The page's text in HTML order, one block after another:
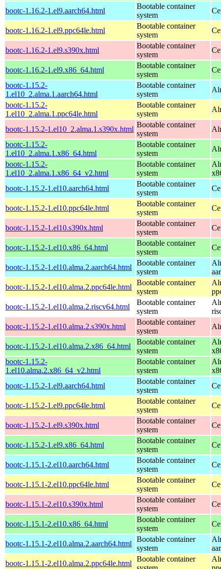
bootc-1.16.2-1.el9.aarch64.html
Bootable container
system
bootc-1.16.2-1.el9.ppc64le.html
Bootable container
system
bootc-1.16.2-1.el9.s390x.html
Bootable container
system
bootc-1.16.2-1.el9.x86_64.html
Bootable container
system
bootc-1.15.2-
1.el10_2.alma.1.aarch64.html
Bootable container
system
bootc-1.15.2-
1.el10_2.alma.1.ppc64le.html
Bootable container
system
bootc-1.15.2-1.el10_2.alma.1.s390x.html
Bootable container
system
bootc-1.15.2-
1.el10_2.alma.1.x86_64.html
Bootable container
system
bootc-1.15.2-
1.el10_2.alma.1.x86_64_v2.html
Bootable container
system
bootc-1.15.2-1.el10.aarch64.html
Bootable container
system
bootc-1.15.2-1.el10.ppc64le.html
Bootable container
system
bootc-1.15.2-1.el10.s390x.html
Bootable container
system
bootc-1.15.2-1.el10.x86_64.html
Bootable container
system
bootc-1.15.2-1.el10.alma.2.aarch64.html
Bootable container
system
bootc-1.15.2-1.el10.alma.2.ppc64le.html
Bootable container
system
bootc-1.15.2-1.el10.alma.2.riscv64.html
Bootable container
system
bootc-1.15.2-1.el10.alma.2.s390x.html
Bootable container
system
bootc-1.15.2-1.el10.alma.2.x86_64.html
Bootable container
system
bootc-1.15.2-
1.el10.alma.2.x86_64_v2.html
Bootable container
system
bootc-1.15.2-1.el9.aarch64.html
Bootable container
system
bootc-1.15.2-1.el9.ppc64le.html
Bootable container
system
bootc-1.15.2-1.el9.s390x.html
Bootable container
system
bootc-1.15.2-1.el9.x86_64.html
Bootable container
system
bootc-1.15.1-2.el10.aarch64.html
Bootable container
system
bootc-1.15.1-2.el10.ppc64le.html
Bootable container
system
bootc-1.15.1-2.el10.s390x.html
Bootable container
system
bootc-1.15.1-2.el10.x86_64.html
Bootable container
system
bootc-1.15.1-2.el10.alma.2.aarch64.html
Bootable container
system
bootc-1.15.1-2.el10.alma.2.ppc64le.html
Bootable container